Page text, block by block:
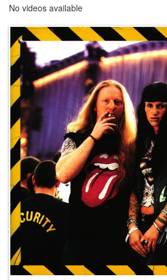
No videos available